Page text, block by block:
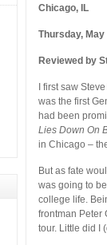
Chicago, IL
Thursday, May
Reviewed by
I first saw
was the first
had been
Lies Down On
in Chicago –
But as fate
was going to
college life.
frontman Peter
tour. Little did I